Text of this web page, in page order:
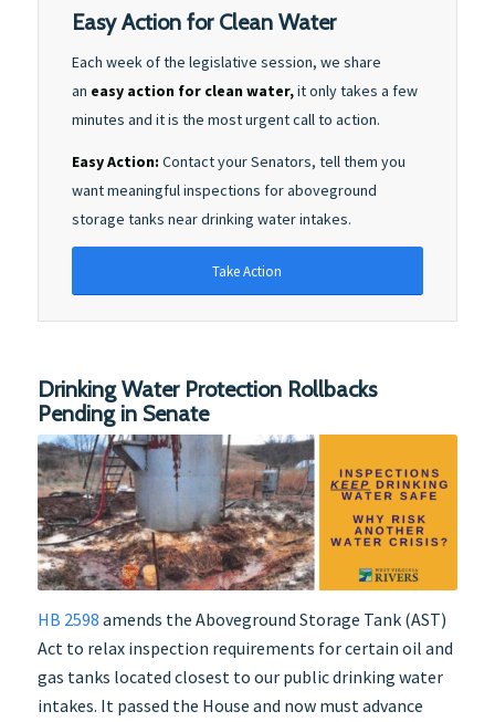
Easy Action for Clean Water
Each week of the legislative session, we share
an easy action for clean water,it only takes a few
minutes and it is the most urgent call to action.
Easy Action: Contact your Senators, tell them you
want meaningful inspections for aboveground
storage tanks near drinking water intakes.
Take Action
Drinking Water Protection Rollbacks
Pending in Senate
HB 2598 amends the Aboveground Storage Tank (AST)
Act to relax inspection requirements for certain oil and
gas tanks located closest to our public drinking water
intakes. It passed the House and now must advance